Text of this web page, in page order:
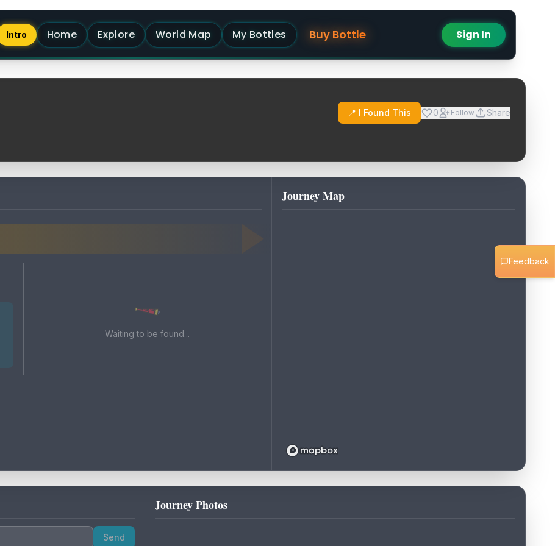
Intro Home Explore World Map My Bottles Buy Bottle Sign In
📍 I Found This 0 Follow Share
Waiting to be found...
Journey Map
Send
Journey Photos
Feedback